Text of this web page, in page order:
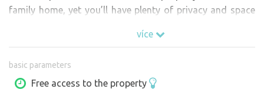
family home, yet you’ll have plenty of privacy and space
Fire pit
více
basic parameters
Free access to the property